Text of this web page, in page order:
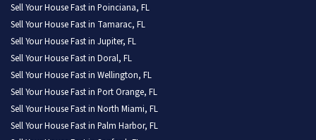
Sell Your House Fast in Poinciana, FL
Sell Your House Fast in Tamarac, FL
Sell Your House Fast in Jupiter, FL
Sell Your House Fast in Doral, FL
Sell Your House Fast in Wellington, FL
Sell Your House Fast in Port Orange, FL
Sell Your House Fast in North Miami, FL
Sell Your House Fast in Palm Harbor, FL